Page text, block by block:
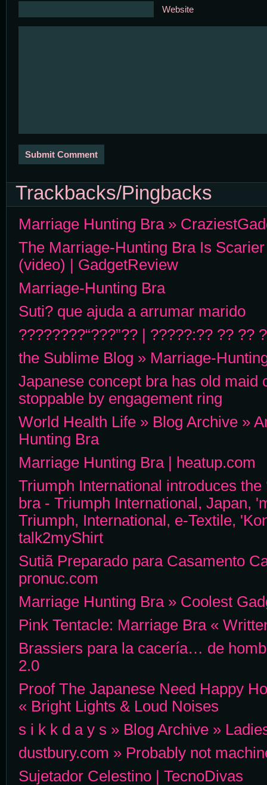
Website
Trackbacks/Pingbacks
Marriage Hunting Bra »
The Marriage-Hunting Bra Is
(video) | GadgetReview
Marriage-Hunting Bra
Suti? que ajuda a arrumar marido
????????“???”?? | ?????:?? ?? ??
the Sublime Blog » Marriage-
Japanese concept bra has old maid
stoppable by engagement ring
World Health Life » Blog Archive »
Hunting Bra
Marriage Hunting Bra | heatup.com
Triumph International introduces the
bra - Triumph International, Japan,
Triumph, International, e-Textile,
talk2myShirt
Sutiã Preparado para Casamento
pronuc.com
Marriage Hunting Bra » Coolest
Pink Tentacle: Marriage Bra «
Brassiers para la cacería… de
2.0
Proof The Japanese Need Happy
« Bright Lights & Loud Noises
s i k k d a y s » Blog Archive »
dustbury.com » Probably not
Sujetador Celestino | TecnoDivas